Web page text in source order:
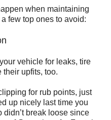
when maintaining
few top ones to avoid:
vehicle for leaks, tire
their upfits, too.
for rub points, just
up nicely last time you
didn’t break loose since